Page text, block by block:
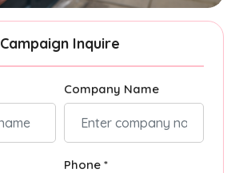
Campaign Inquire
Company Name
Phone *